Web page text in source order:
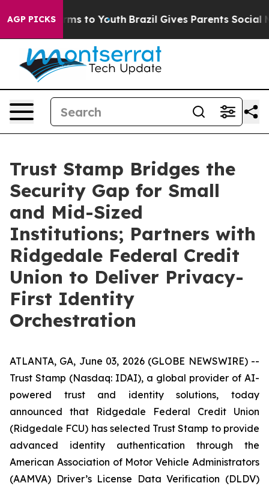
AGP PICKS
Harms to Youth Brazil Gives Parents Social
Trust Stamp Bridges the
Security Gap for Small
and Mid-Sized
Institutions; Partners with
Ridgedale Federal Credit
Union to Deliver Privacy-
First Identity
Orchestration
ATLANTA, GA, June 03, 2026 (GLOBE NEWSWIRE) --
Trust Stamp (Nasdaq: IDAI), a global provider of AI-
powered trust and identity solutions, today
announced that Ridgedale Federal Credit Union
(Ridgedale FCU) has selected Trust Stamp to provide
advanced identity authentication through the
American Association of Motor Vehicle Administrators
(AAMVA) Driver’s License Data Verification (DLDV)